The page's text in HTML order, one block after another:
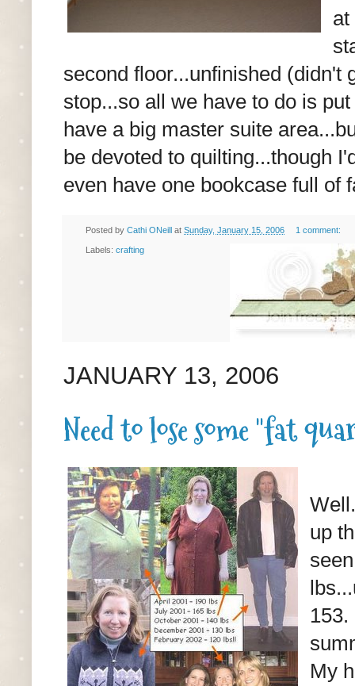
at
second floor...unfinished (didn't
stop...so all we have to do is
have a big master suite
be devoted to quilting...though
even have one bookcase full of
Posted by Cathi ONeill at Sunday, January 15, 2006 1 comment:
Labels: crafting
JANUARY 13, 2006
Need to lose some "fat
up
153.
My